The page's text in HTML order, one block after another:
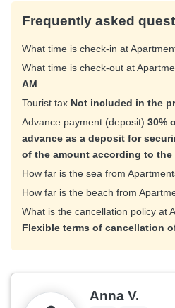
Frequently asked
What time is check-in at
What time is check-out at
AM
Tourist tax Not included in the
Advance payment (deposit) 30%
advance as a deposit for
of the amount according to the
How far is the sea from
How far is the beach from
What is the cancellation policy at
Flexible terms of cancellation
Anna V.